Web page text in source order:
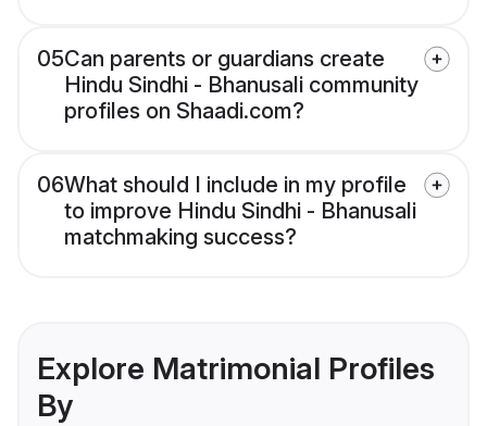
05Can parents or guardians create
Hindu Sindhi - Bhanusali community
profiles on Shaadi.com?
06What should I include in my profile
to improve Hindu Sindhi - Bhanusali
matchmaking success?
Explore Matrimonial Profiles
By